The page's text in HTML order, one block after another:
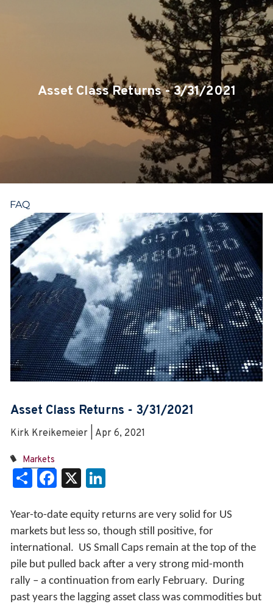
CLIENT LOGIN
PODCAST
FAQ
CONTACT
Asset Class Returns - 3/31/2021
Asset Class Returns - 3/31/2021
Kirk Kreikemeier | Apr 6, 2021
Markets
ShareFacebook
X
Year-to-date equity returns are very solid for US
markets but less so, though still positive, for
international. US Small Caps remain at the top of the
pile but pulled back after a very strong mid-month
rally – a continuation from early February. During
past years the lagging asset class was commodities but